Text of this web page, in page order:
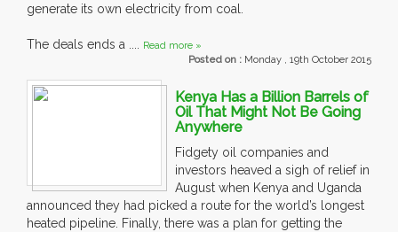
generate its own electricity from coal.
The deals ends a .... Read more »
Posted on : Monday , 19th October 2015
Kenya Has a Billion Barrels of
Oil That Might Not Be Going
Anywhere
Fidgety oil companies and
investors heaved a sigh of relief in
August when Kenya and Uganda
announced they had picked a route for the world’s longest
heated pipeline. Finally, there was a plan for getting the